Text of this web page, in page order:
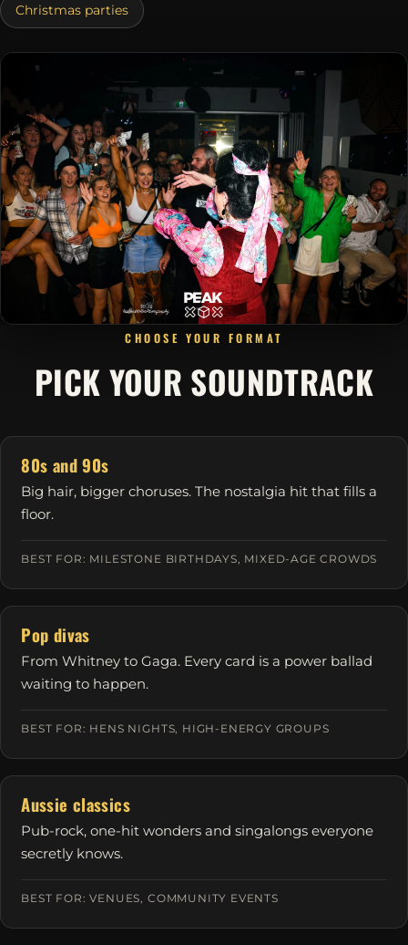
Christmas parties
CHOOSE YOUR FORMAT
PICK YOUR SOUNDTRACK
80s and 90s
Big hair, bigger choruses. The nostalgia hit that fills a
floor.
BEST FOR: MILESTONE BIRTHDAYS, MIXED-AGE CROWDS
Pop divas
From Whitney to Gaga. Every card is a power ballad
waiting to happen.
BEST FOR: HENS NIGHTS, HIGH-ENERGY GROUPS
Aussie classics
Pub-rock, one-hit wonders and singalongs everyone
secretly knows.
BEST FOR: VENUES, COMMUNITY EVENTS